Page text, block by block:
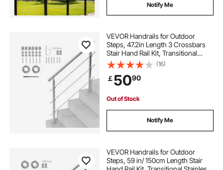
double mortise lock
Notify Me
VEVOR Handrails for Outdoor
Steps, 47.2in Length 3 Crossbars
Stair Hand Rail Kit, Transitional
Stainless Steel Railings w/
Installation Kit, Double-column
Staircase Handrails for
Seniors,Porch & Deck
(16)
￡5090
Out of Stock
Notify Me
VEVOR Handrails for Outdoor
Steps, 59 in/ 150cm Length Stair